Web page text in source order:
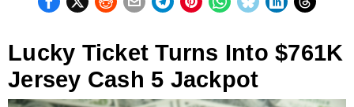
Lucky Ticket Turns Into $761K
Jersey Cash 5 Jackpot